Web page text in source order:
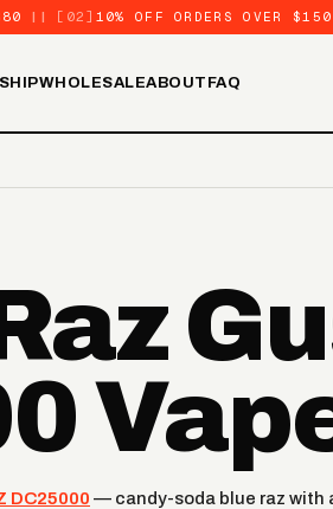
|| [02] 10% OFF ORDERS OVER $150
WHOLESALEABOUT FAQ
DC25000 — candy-soda blue raz with